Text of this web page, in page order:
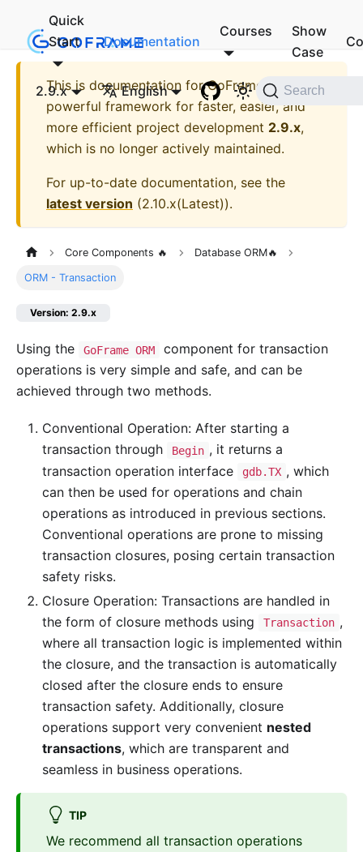
Quick
Start
Documentation
Courses
Show
Case
2.9.x English Search
This is documentation forGoFrame - A
powerful framework for faster, easier, and
more efficient project development 2.9.x,
which is no longer actively maintained.
For up-to-date documentation, see the
latest version (2.10.x(Latest)).
Core Components 🔥 Database ORM🔥
ORM - Transaction
Version: 2.9.x
Using the GoFrame ORM
component for transaction
operations is very simple and safe, and can be
achieved through two methods.
Conventional Operation: After starting a
transaction through
Begin , it returns a
transaction operation interface
gdb.TX , which
can then be used for operations and chain
operations as introduced in previous sections.
Conventional operations are prone to missing
transaction closures, posing certain transaction
safety risks.
Closure Operation: Transactions are handled in
the form of closure methods using
Transaction ,
where all transaction logic is implemented within
the closure, and the transaction is automatically
closed after the closure ends to ensure
transaction safety. Additionally, closure
operations support very convenient nested
transactions, which are transparent and
seamless in business operations.
TIP
We recommend all transaction operations